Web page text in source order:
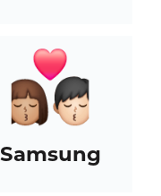
Samsung